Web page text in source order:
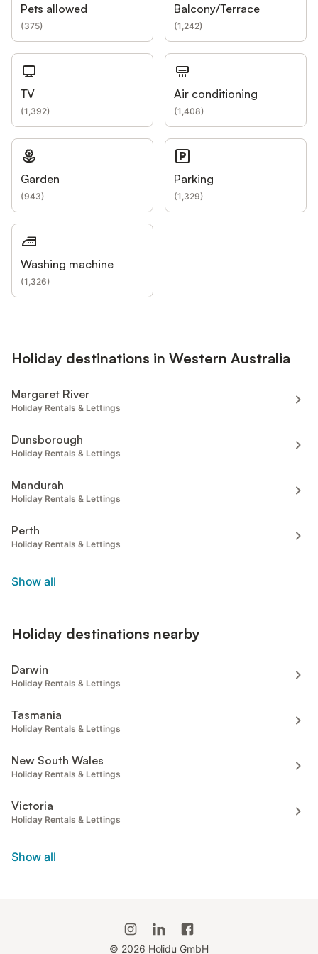
Pets allowed
(375)
Balcony/Terrace
(1,242)
TV
(1,392)
Air conditioning
(1,408)
Garden
(943)
Parking
(1,329)
Washing machine
(1,326)
Holiday destinations in Western Australia
Margaret River
Holiday Rentals & Lettings
Dunsborough
Holiday Rentals & Lettings
Mandurah
Holiday Rentals & Lettings
Perth
Holiday Rentals & Lettings
Show all
Holiday destinations nearby
Darwin
Holiday Rentals & Lettings
Tasmania
Holiday Rentals & Lettings
New South Wales
Holiday Rentals & Lettings
Victoria
Holiday Rentals & Lettings
Show all
© 2026 Holidu GmbH